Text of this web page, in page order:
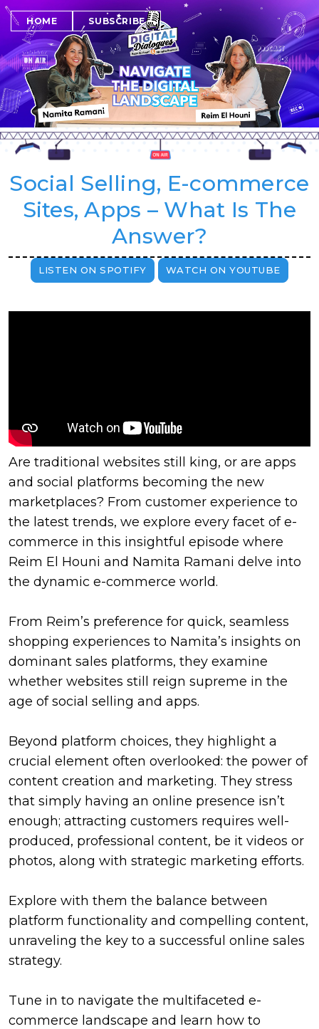
HOME SUBSCRIBE
Social Selling, E-commerce
Sites, Apps – What Is The
Answer?
LISTEN ON SPOTIFY WATCH ON YOUTUBE
Are traditional websites still king, or are apps
and social platforms becoming the new
marketplaces? From customer experience to
the latest trends, we explore every facet of e-
commerce in this insightful episode where
Reim El Houni and Namita Ramani delve into
the dynamic e-commerce world.
From Reim’s preference for quick, seamless
shopping experiences to Namita’s insights on
dominant sales platforms, they examine
whether websites still reign supreme in the
age of social selling and apps.
Beyond platform choices, they highlight a
crucial element often overlooked: the power of
content creation and marketing. They stress
that simply having an online presence isn’t
enough; attracting customers requires well-
produced, professional content, be it videos or
photos, along with strategic marketing efforts.
Explore with them the balance between
platform functionality and compelling content,
unraveling the key to a successful online sales
strategy.
Tune in to navigate the multifaceted e-
commerce landscape and learn how to